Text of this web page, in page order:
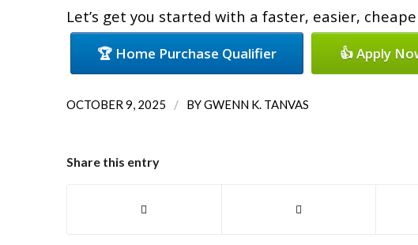
Let’s get you started with a faster, easier,
🏆 Home Purchase Qualifier 👍 Apply
OCTOBER 9, 2025 / BYGWENN K. TANVAS
Share this entry